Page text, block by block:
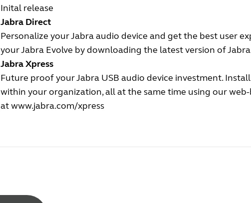
Inital release
Jabra Direct
Personalize your Jabra audio device and get the best user
your Jabra Evolve by downloading the latest version of
Jabra Xpress
Future proof your Jabra USB audio device investment.
within your organization, all at the same time using our
atwww.jabra.com/xpress